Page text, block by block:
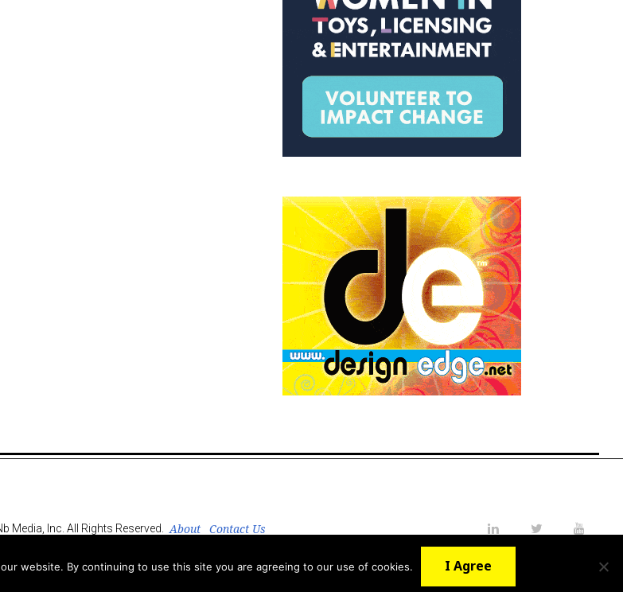
Media, Inc. All Rights Reserved. About
Contact Us
website. By continuing to use this site you are agreeing to our use of cookies. I Agree